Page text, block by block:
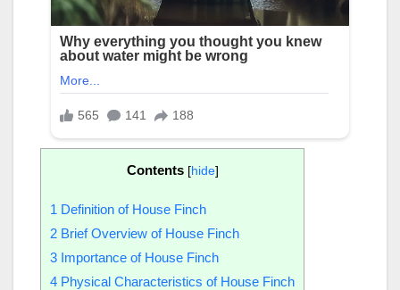
Contents [hide]
1 Definition of House Finch
2 Brief Overview of House Finch
3 Importance of House Finch
4 Physical Characteristics of House Finch